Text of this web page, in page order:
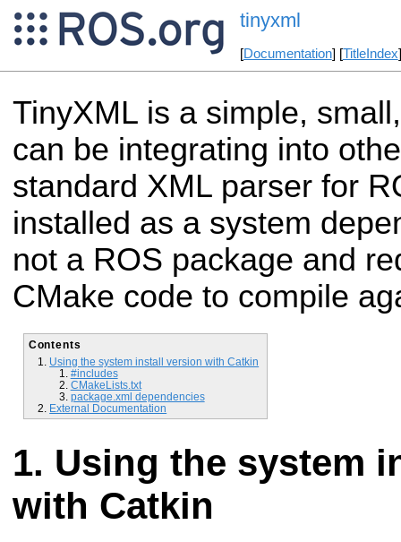
tinyxml
[Documentation] [TitleIndex
TinyXML is a simple,
can be integrating into
standard XML parser for
installed as a system
not a ROS package and
CMake code to compile
Contents
Using the system install version with Catkin
#includes
CMakeLists.txt
package.xml dependencies
External Documentation
Using the system
with Catkin